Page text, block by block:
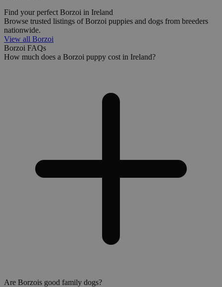
Find your perfect Borzoi in Ireland
Browse trusted listings of Borzoi puppies and dogs from breeders
nationwide.
View all Borzoi
Borzoi FAQs
How much does a Borzoi puppy cost in Ireland?
Are Borzois good family dogs?